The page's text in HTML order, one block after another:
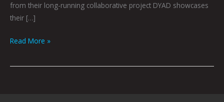
from their long-running collaborative project DYAD showcases
their […]
Read More »